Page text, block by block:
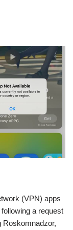
(VPN) apps
a request
Roskomnadzor,